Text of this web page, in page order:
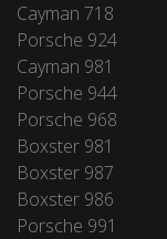
Cayman 718
Porsche 924
Cayman 981
Porsche 944
Porsche 968
Boxster 981
Boxster 987
Boxster 986
Porsche 991